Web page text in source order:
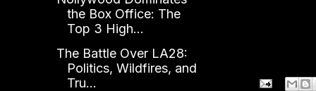
the Box Office: The
Top 3 High...
The Battle Over LA28:
Politics, Wildfires, and
Tru...